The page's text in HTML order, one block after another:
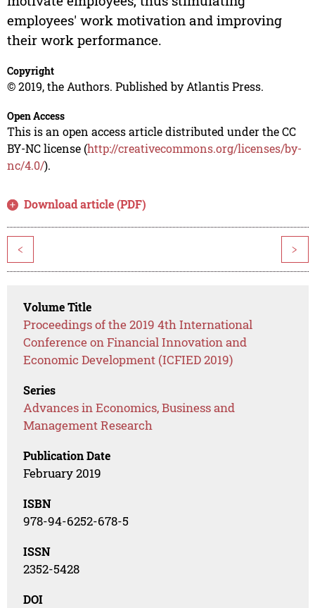
employees' work motivation and improving
their work performance.
Copyright
© 2019, the Authors. Published by Atlantis Press.
Open Access
This is an open access article distributed under the CC
BY-NC license (http://creativecommons.org/licenses/by-
nc/4.0/).
Download article (PDF)
< >
Volume Title
Proceedings of the 2019 4th International
Conference on Financial Innovation and
Economic Development (ICFIED 2019)
Series
Advances in Economics, Business and
Management Research
Publication Date
February 2019
ISBN
978-94-6252-678-5
ISSN
2352-5428
DOI